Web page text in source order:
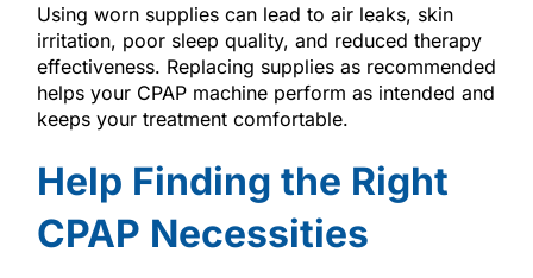
Using worn supplies can lead to air leaks, skin
irritation, poor sleep quality, and reduced therapy
effectiveness. Replacing supplies as recommended
helps your CPAP machine perform as intended and
keeps your treatment comfortable.
Help Finding the Right
CPAP Necessities